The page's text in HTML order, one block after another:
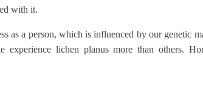
with it.
as a person, which is influenced by our genetic
experience lichen planus more than others.